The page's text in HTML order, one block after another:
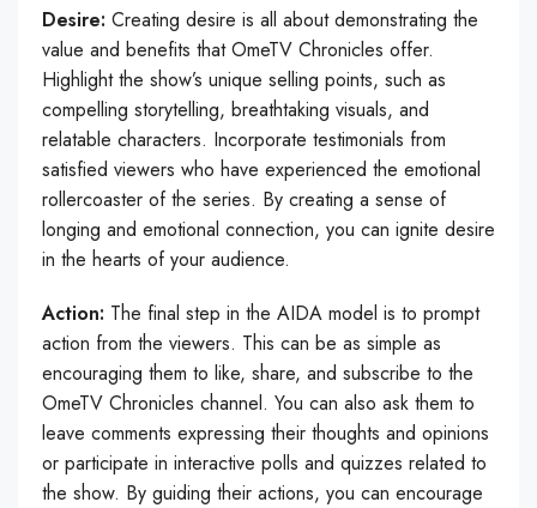
Desire: Creating desire is all about demonstrating the
value and benefits that OmeTV Chronicles offer.
Highlight the show’s unique selling points, such as
compelling storytelling, breathtaking visuals, and
relatable characters. Incorporate testimonials from
satisfied viewers who have experienced the emotional
rollercoaster of the series. By creating a sense of
longing and emotional connection, you can ignite desire
in the hearts of your audience.
Action: The final step in the AIDA model is to prompt
action from the viewers. This can be as simple as
encouraging them to like, share, and subscribe to the
OmeTV Chronicles channel. You can also ask them to
leave comments expressing their thoughts and opinions
or participate in interactive polls and quizzes related to
the show. By guiding their actions, you can encourage